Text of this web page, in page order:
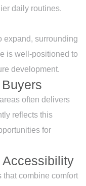
daily routines.
expand, surrounding
is well-positioned to
development.
often delivers
reflects this
for
that combine comfort